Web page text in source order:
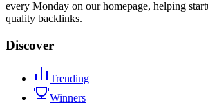
every Monday on our homepage, helping
quality backlinks.
Discover
Trending
Winners